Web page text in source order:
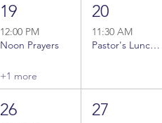
19
12:00 PM
Noon Prayers
+1 more
20
11:30 AM
Pastor's Lunch Bunch
26 27